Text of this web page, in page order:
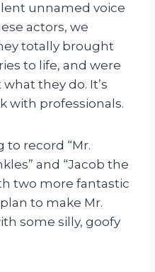
unnamed voice
actors, we
totally brought
to life, and were
they do. It’s
with professionals.
to record “Mr.
and “Jacob the
two more fantastic
to make Mr.
some silly, goofy